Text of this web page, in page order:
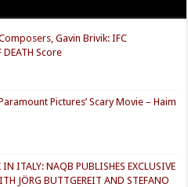
Gavin Brivik: IFC
DEATH Score
Pictures’ Scary Movie – Haim
ITALY: NAQB PUBLISHES EXCLUSIVE
JÖRG BUTTGEREIT AND STEFANO